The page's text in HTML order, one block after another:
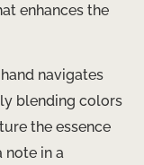
enhances the
navigates
blending colors
the essence
note in a